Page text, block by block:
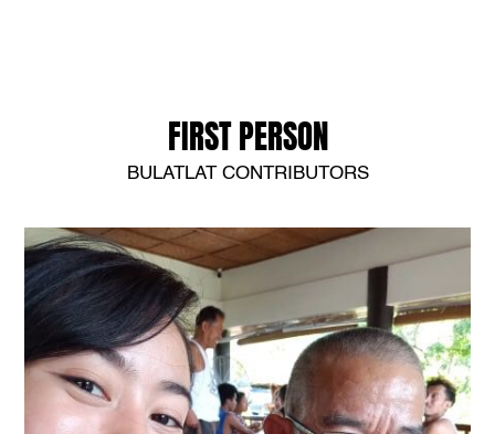
FIRST PERSON
BULATLAT CONTRIBUTORS